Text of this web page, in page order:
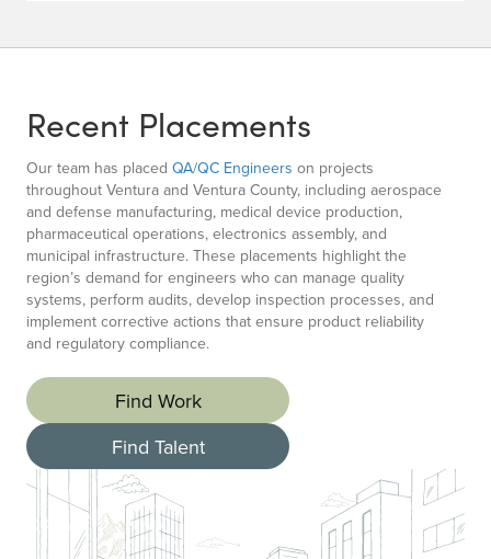
Recent Placements
Our team has placed QA/QC Engineers on projects
throughout Ventura and Ventura County, including aerospace
and defense manufacturing, medical device production,
pharmaceutical operations, electronics assembly, and
municipal infrastructure. These placements highlight the
region’s demand for engineers who can manage quality
systems, perform audits, develop inspection processes, and
implement corrective actions that ensure product reliability
and regulatory compliance.
Find Work
Find Talent